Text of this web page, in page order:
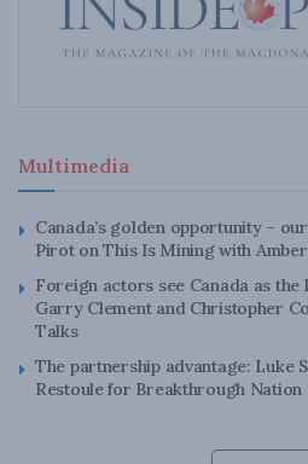
Multimedia
Canada’s golden opportunity –
Pirot on This Is Mining with
Foreign actors see Canada as the
Garry Clement and Christopher
Talks
The partnership advantage: Luke
Restoule for Breakthrough Nation